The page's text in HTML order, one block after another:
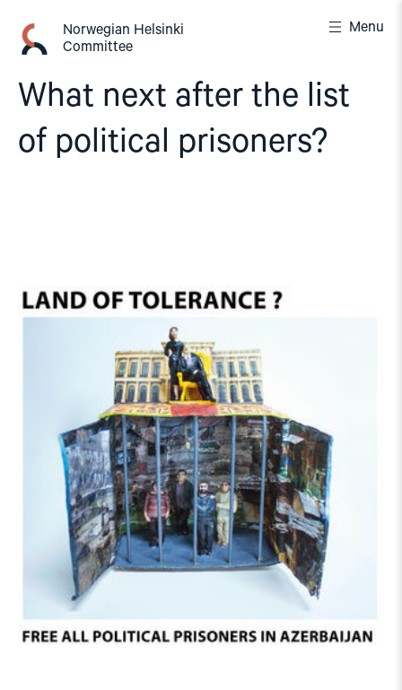
content
Norwegian Helsinki
Committee
Menu
What next after the list
of political prisoners?